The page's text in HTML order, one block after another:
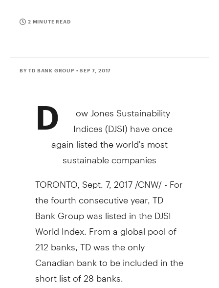
2 MINUTE READ
BY TD BANK GROUP • SEP 7, 2017
D
ow Jones Sustainability
Indices (DJSI) have once
again listed the world's most
sustainable companies
TORONTO, Sept. 7, 2017/CNW/ - For
the fourth consecutive year, TD
Bank Group was listed in the DJSI
World Index. From a global pool of
212 banks, TD was the only
Canadian bank to be included in the
short list of 28 banks.